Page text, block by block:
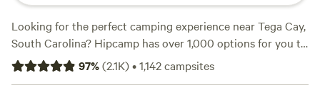
Looking for the perfect camping experience near Tega Cay,
South Carolina? Hipcamp has over 1,000 options for you to
choose from! Whether you prefer a tent, RV, or cabin,
there's something for everyone. With campsites like
97%(2.1K)•1,142campsites